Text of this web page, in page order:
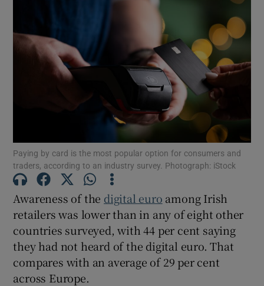
Show Science sub sections
Show Podcasts sub sections
Paying by card is the most popular option for consumers and
traders, according to an industry survey. Photograph: iStock
Awareness of the digital euro among Irish
retailers was lower than in any of eight other
countries surveyed, with 44 per cent saying
they had not heard of the digital euro. That
compares with an average of 29 per cent
across Europe.